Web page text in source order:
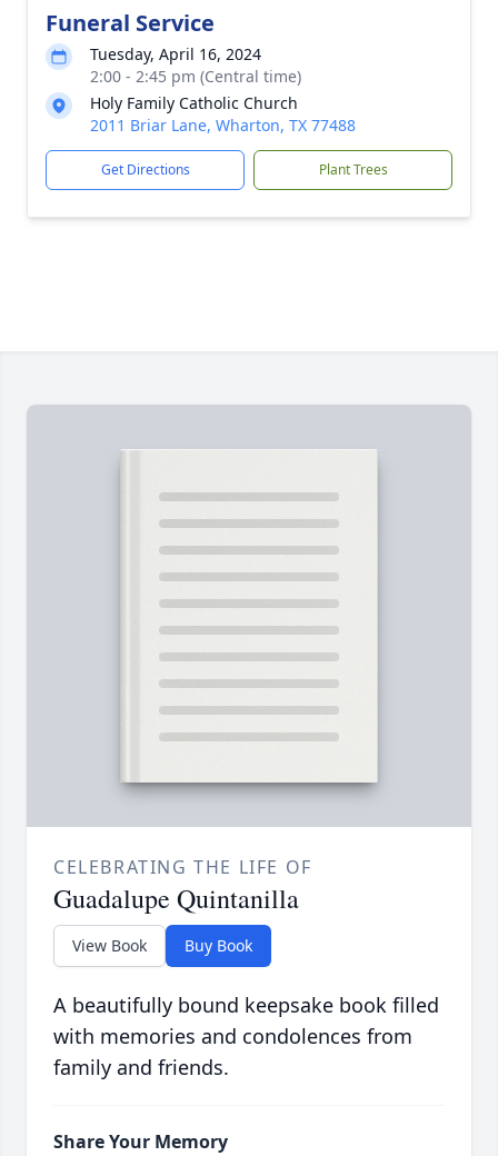
Funeral Service
Tuesday, April 16, 2024
2:00 - 2:45 pm (Central time)
Holy Family Catholic Church
2011 Briar Lane, Wharton, TX 77488
Get Directions Plant Trees
CELEBRATING THE LIFE OF
Guadalupe Quintanilla
View Book Buy Book
A beautifully bound keepsake book filled
with memories and condolences from
family and friends.
Share Your Memory